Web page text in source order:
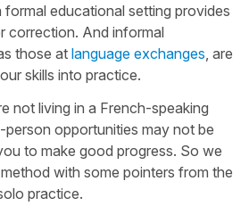
formal educational setting provides
correction. And informal
those at language exchanges , are
skills into practice.
not living in a French-speaking
opportunities may not be
to make good progress. So we
with some pointers from the
practice.